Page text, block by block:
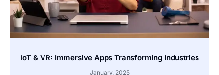
IoT & VR: Immersive Apps Transforming Industries
January, 2025